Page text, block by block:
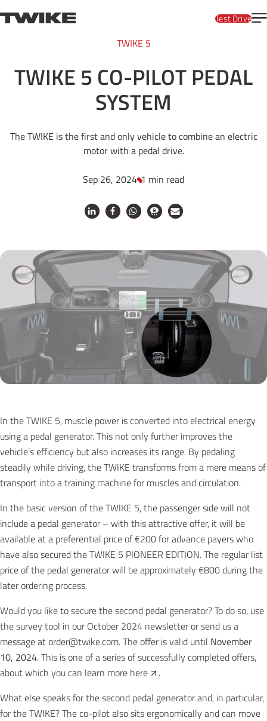
TWIKE
Test Drive
TWIKE 5
TWIKE 5 CO-PILOT PEDAL
SYSTEM
The TWIKE is the first and only vehicle to combine an electric
motor with a pedal drive.
Sep 26, 2024 1 min read
In the TWIKE 5, muscle power is converted into electrical energy
using a pedal generator. This not only further improves the
vehicle’s efficiency but also increases its range. By pedaling
steadily while driving, the TWIKE transforms from a mere means of
transport into a training machine for muscles and circulation.
In the basic version of the TWIKE 5, the passenger side will not
include a pedal generator – with this attractive offer, it will be
available at a preferential price of €200 for advance payers who
have also secured theTWIKE 5 PIONEER EDITION. The regular list
price of the pedal generator will be approximately €800 during the
later ordering process.
Would you like to secure the second pedal generator? To do so, use
the survey tool in our October 2024 newsletter or send us a
message atorder@twike.com. The offer is valid until November
10, 2024. This is one of a series of successfully completed offers,
about which you can learn more here
.
What else speaks for the second pedal generator and, in particular,
for the TWIKE? The co-pilot also sits ergonomically and can move